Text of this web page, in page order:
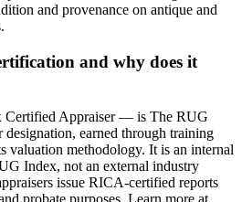
and provenance on antique and
and why does it
Appraiser — is The RUG
designation, earned through training
valuation methodology. It is an internal
Index, not an external industry
issue RICA-certified reports